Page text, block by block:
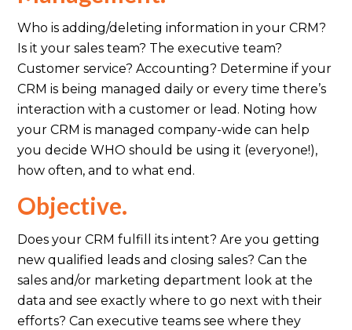
Who is adding/deleting information in your CRM?
Is it your sales team? The executive team?
Customer service? Accounting? Determine if your
CRM is being managed daily or every time there’s
interaction with a customer or lead. Noting how
your CRM is managed company-wide can help
you decide WHO should be using it (everyone!),
how often, and to what end.
Objective.
Does your CRM fulfill its intent? Are you getting
new qualified leads and closing sales? Can the
sales and/or marketing department look at the
data and see exactly where to go next with their
efforts? Can executive teams see where they